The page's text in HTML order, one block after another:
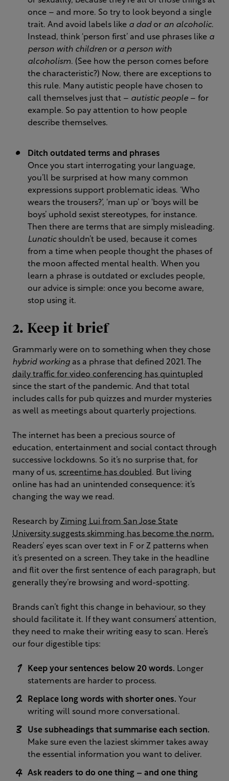
once – and more. So try to look beyond a single
trait. And avoid labels like a dador an alcoholic.
Instead, think ‘person first’ and use phrases like a
person with children or a person with
alcoholism. (See how the person comes before
the characteristic?) Now, there are exceptions to
this rule. Many autistic people have chosen to
call themselves just that – autistic people – for
example. So pay attention to how people
describe themselves.
Ditch outdated terms and phrases
Once you start interrogating your language,
you’ll be surprised at how many common
expressions support problematic ideas. ‘Who
wears the trousers?’, ‘man up’ or ‘boys will be
boys’ uphold sexist stereotypes, for instance.
Then there are terms that are simply misleading.
Lunatic shouldn’t be used, because it comes
from a time when people thought the phases of
the moon affected mental health. When you
learn a phrase is outdated or excludes people,
our advice is simple: once you become aware,
stop using it.
2. Keep it brief
Grammarly were on to something when they chose
hybrid working as a phrase that defined 2021. The
daily traffic for video conferencing has quintupled
since the start of the pandemic. And that total
includes calls for pub quizzes and murder mysteries
as well as meetings about quarterly projections.
The internet has been a precious source of
education, entertainment and social contact through
successive lockdowns. So it’s no surprise that, for
many of us, screentime has doubled. But living
online has had an unintended consequence: it’s
changing the way we read.
Research by Ziming Lui from San Jose State
University suggests skimming has become the norm.
Readers’ eyes scan over text in F or Z patterns when
it’s presented on a screen. They take in the headline
and flit over the first sentence of each paragraph, but
generally they’re browsing and word-spotting.
Brands can’t fight this change in behaviour, so they
should facilitate it. If they want consumers’ attention,
they need to make their writing easy to scan. Here’s
our four digestible tips:
Keep your sentences below 20 words. Longer
statements are harder to process.
Replace long words with shorter ones. Your
writing will sound more conversational.
Use subheadings that summarise each section.
Make sure even the laziest skimmer takes away
the essential information you want to deliver.
Ask readers to do one thing – and one thing